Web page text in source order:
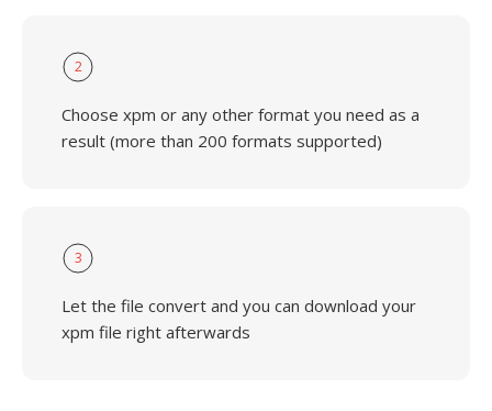
2
Choose xpm or any other format you need as a
result (more than 200 formats supported)
3
Let the file convert and you can download your
xpm file right afterwards